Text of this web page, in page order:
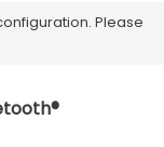
Please